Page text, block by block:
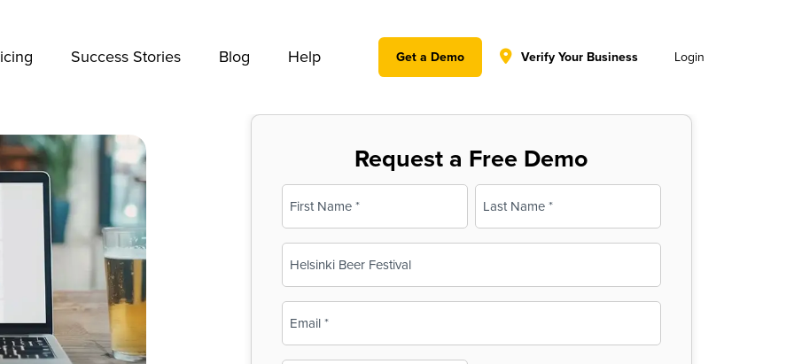
Success Stories Blog Help Get a Demo Verify Your Business Login
Request a Free Demo
Name
(Required)
First Last
(Required)